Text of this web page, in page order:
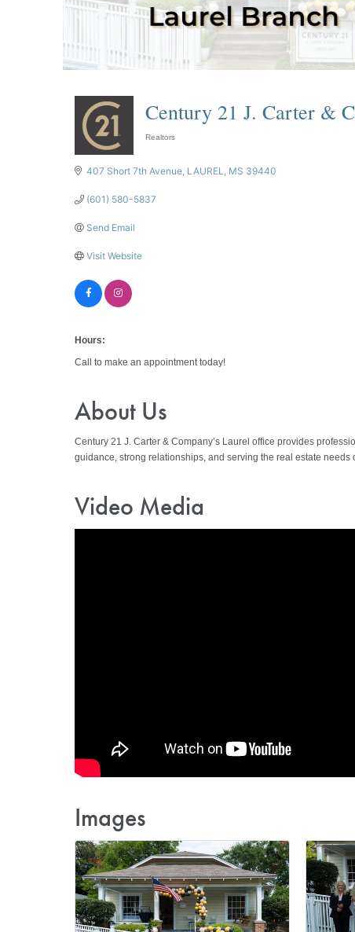
Century 21 J. Carter &
Realtors
407 Short 7th Avenue LAUREL MS 39440
(601) 580-5837
Send Email
Visit Website
Hours:
Call to make an appointment today!
About Us
Century 21 J. Carter & Company’s Laurel office provides
guidance, strong relationships, and serving the real estate
Video Media
Images